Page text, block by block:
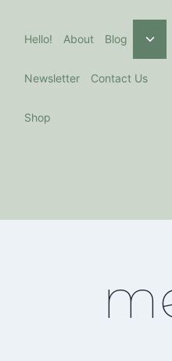
Hello! About Blog
Newsletter Contact Us
Shop